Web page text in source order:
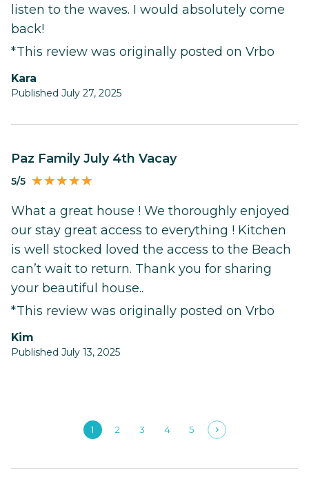
listen to the waves. I would absolutely come
back!
*This review was originally posted on Vrbo
Kara
Published July 27, 2025
Paz Family July 4th Vacay
5/5
What a great house ! We thoroughly enjoyed
our stay great access to everything ! Kitchen
is well stocked loved the access to the Beach
can’t wait to return. Thank you for sharing
your beautiful house..
*This review was originally posted on Vrbo
Kim
Published July 13, 2025
1 2 3 4 5